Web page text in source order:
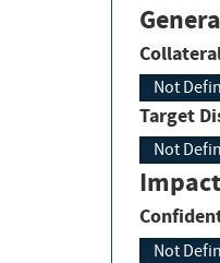
Not
Target
Not
Not